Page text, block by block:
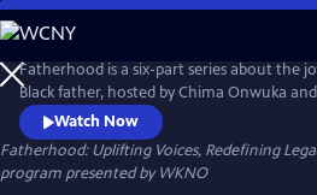
Skip
to
Main
Content
Fatherhood is a six-part series about the
Black father, hosted by Chima Onwuka and Nate Ollie.
of WKNO-TV Memphis and Black Men
highlights a unique aspect or situation
discussed by a changing panel of guests.
Watch Now
Fatherhood: Uplifting Voices, Redefining
program presented byWKNO